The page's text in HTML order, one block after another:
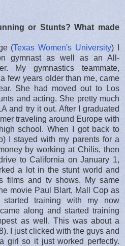
or Stunts? What made
(Texas Women's University) I
gymnast as well as an All-
My gymnastics teammate,
few years older than me, came
She had moved out to Los
and acting. She pretty much
and try it out. After I graduated
traveling around Europe with
school. When I got back to
I stayed with my parents for a
by working at Chilis, then
to California on January 1,
a lot in the stunt world and
films and tv shows. My same
movie Paul Blart, Mall Cop as
started training with my now
along and started training
as well. This was about a
I just clicked with the guys and
girl so it just worked perfectly.